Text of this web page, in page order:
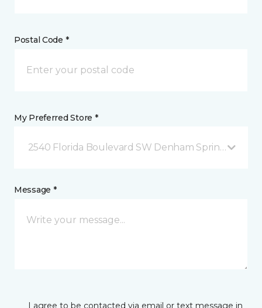
Postal Code *
My Preferred Store *
2540 Florida Boulevard SW Denham Springs, LA
Message *
I agree to be contacted via email or text message in